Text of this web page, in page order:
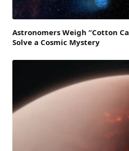
Astronomers Weigh “Cotton
Solve a Cosmic Mystery